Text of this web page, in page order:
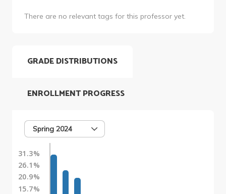
There are no relevant tags for this professor yet.
GRADE DISTRIBUTIONS
Spring 2024
31.3%
26.1%
20.9%
15.7%
ENROLLMENT PROGRESS